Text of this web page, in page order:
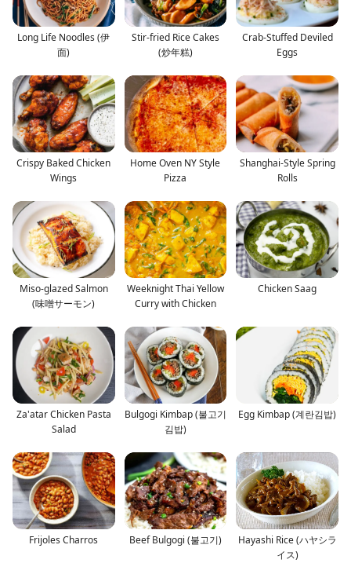
Long Life Noodles (伊
面)
Stir-fried Rice Cakes
(炒年糕)
Crab-Stuffed Deviled
Eggs
Crispy Baked Chicken
Wings
Home Oven NY Style
Pizza
Shanghai-Style Spring
Rolls
Miso-glazed Salmon
(味噌サーモン)
Weeknight Thai Yellow
Curry with Chicken
Chicken Saag
Za'atar Chicken Pasta
Salad
Bulgogi Kimbap (불고기
김밥)
Egg Kimbap (계란김밥)
Frijoles Charros Beef Bulgogi (불고기)
Hayashi Rice (ハヤシラ
イス)